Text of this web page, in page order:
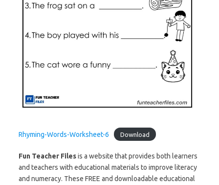
Rhyming-Words-Worksheet-6 Download
Fun Teacher Filesis a website that provides both learners
and teachers with educational materials to improve literacy
and numeracy. These FREE and downloadable educational